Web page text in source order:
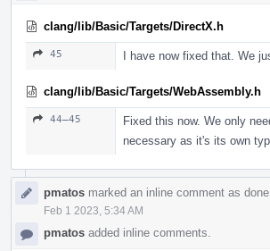
clang/lib/Basic/Targets/DirectX.h
45 I have now fixed that. We
clang/lib/Basic/Targets/WebAssembly.h
44–45
Fixed this now. We only
necessary as it's its own
pmatos marked an inline comment as done.
Feb 1 2023, 5:34 AM
pmatos added inline comments.